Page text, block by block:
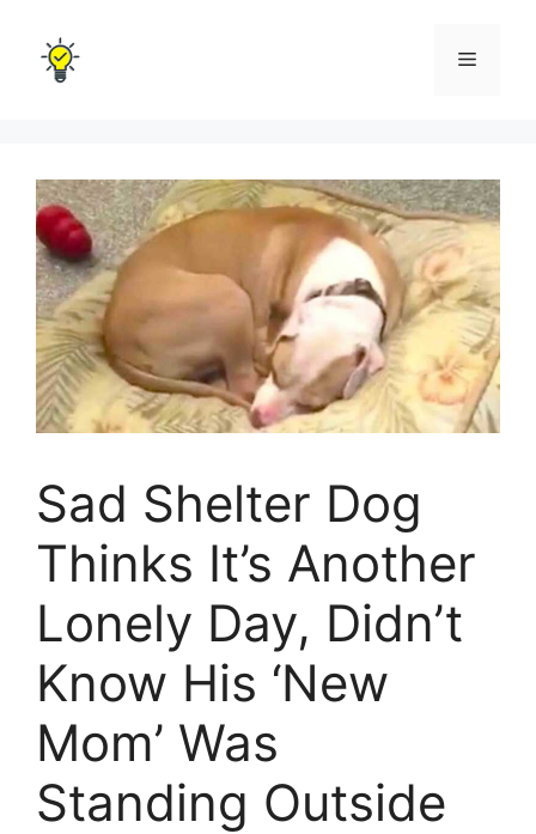
content
Menu
Sad Shelter Dog
Thinks It’s Another
Lonely Day, Didn’t
Know His ‘New
Mom’ Was
Standing Outside